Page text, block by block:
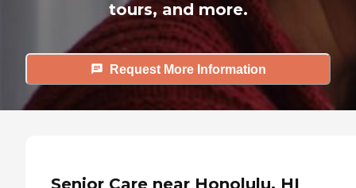
tours, and more.
Request More Information
Senior Care near Honolulu, HI